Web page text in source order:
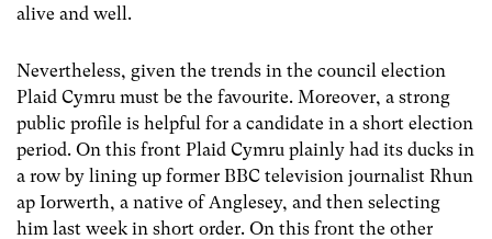
alive and well.
Nevertheless, given the trends in the council election
Plaid Cymru must be the favourite. Moreover, a strong
public profile is helpful for a candidate in a short election
period. On this front Plaid Cymru plainly had its ducks in
a row by lining up former BBC television journalist Rhun
ap Iorwerth, a native of Anglesey, and then selecting
him last week in short order. On this front the other